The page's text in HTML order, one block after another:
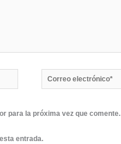
Correo
electrónico*
para la próxima vez que comente.
entrada.